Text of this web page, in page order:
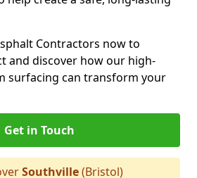
Contractors now to
and discover how our high-
surfacing can transform your
Get in Touch
Southville(Bristol)